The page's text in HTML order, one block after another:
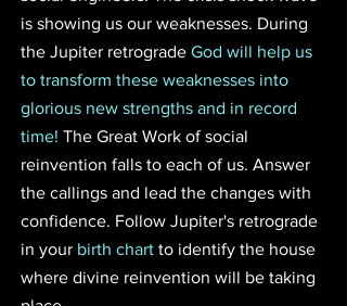
is showing us our weaknesses. During
the Jupiter retrograde God will help us
to transform these weaknesses into
glorious new strengths and in record
time! The Great Work of social
reinvention falls to each of us. Answer
the callings and lead the changes with
confidence. Follow Jupiter's retrograde
in your birth chart to identify the house
where divine reinvention will be taking